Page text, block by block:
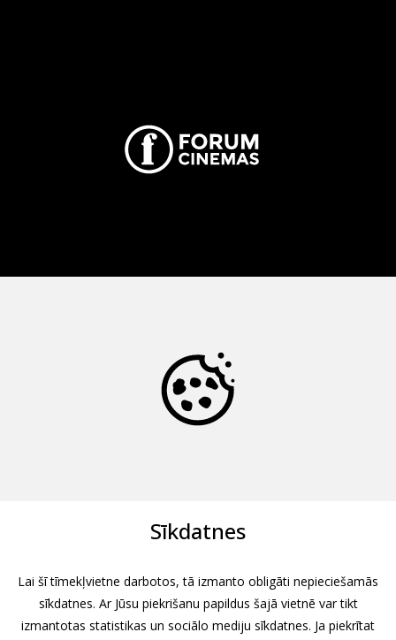
Sīkdatnes
Lai šī tīmekļvietne darbotos, tā izmanto obligāti nepieciešamās
sīkdatnes. Ar Jūsu piekrišanu papildus šajā vietnē var tikt
izmantotas statistikas un sociālo mediju sīkdatnes. Ja piekrītat